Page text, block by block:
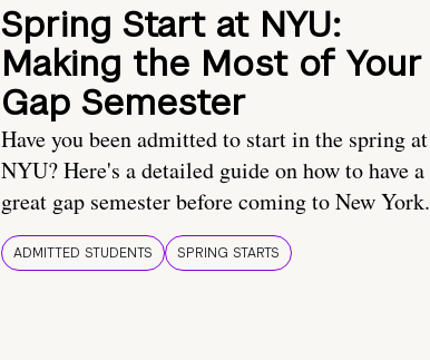
Spring Start at NYU:
Making the Most of Your
Gap Semester
Have you been admitted to start in the spring at
NYU? Here's a detailed guide on how to have a
great gap semester before coming to New York.
ADMITTED STUDENTS SPRING STARTS